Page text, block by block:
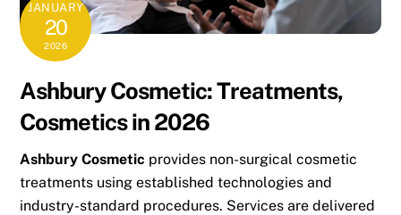
JANUARY
20
2026
Ashbury Cosmetic: Treatments,
Cosmetics in 2026
Ashbury Cosmetic provides non-surgical cosmetic
treatments using established technologies and
industry-standard procedures. Services are delivered